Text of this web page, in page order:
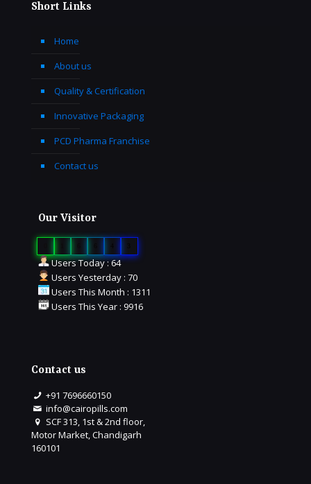
Short Links
Home
About us
Quality & Certification
Innovative Packaging
PCD Pharma Franchise
Contact us
Our Visitor
Users Today : 64
Users Yesterday : 70
Users This Month : 1311
Users This Year : 9916
Contact us
+91 7696660150
info@cairopills.com
SCF 313, 1st & 2nd floor,
Motor Market, Chandigarh
160101